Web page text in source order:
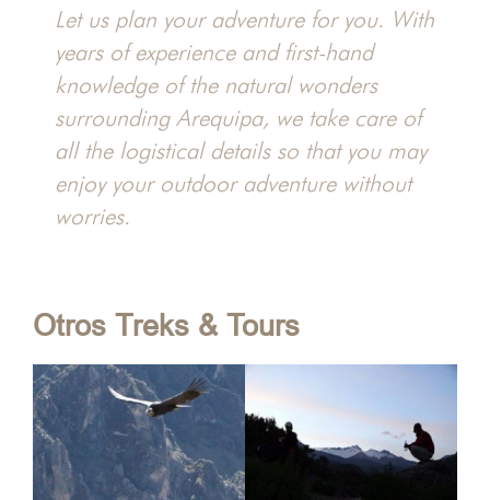
Let us plan your adventure for you. With
years of experience and first-hand
knowledge of the natural wonders
surrounding Arequipa, we take care of
all the logistical details so that you may
enjoy your outdoor adventure without
worries.
Otros Treks & Tours